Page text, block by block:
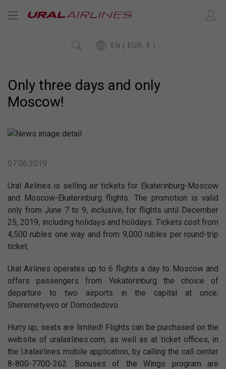
EN ( EUR, € )
Only three days and only
Moscow!
07.06.2019
Ural Airlines is selling air tickets for Ekaterinburg-Moscow
and Moscow-Ekaterinburg flights. The promotion is valid
only from June 7 to 9, inclusive, for flights until December
25, 2019, including holidays and holidays. Tickets cost from
4,500 rubles one way and from 9,000 rubles per round-trip
ticket.
Ural Airlines operates up to 6 flights a day to Moscow and
offers passengers from Yekaterinburg the choice of
departure to two airports in the capital at once:
Sheremetyevo or Domodedovo.
Hurry up, seats are limited! Flights can be purchased on the
website of uralairlines.com, as well as at ticket offices, in
the Uralairlines mobile application, by calling the call center
8-800-7700-262. Bonuses of the Wings program are